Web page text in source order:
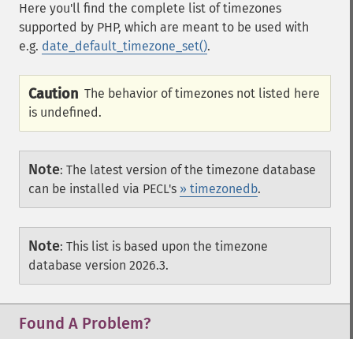
Here you'll find the complete list of timezones
supported by PHP, which are meant to be used with
e.g. date_default_timezone_set().
Caution The behavior of timezones not listed here
is undefined.
Note: The latest version of the timezone database
can be installed via PECL's » timezonedb.
Note: This list is based upon the timezone
database version 2026.3.
Found A Problem?